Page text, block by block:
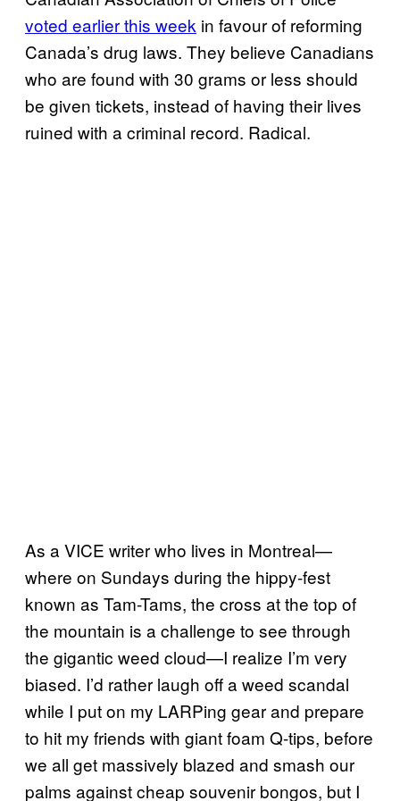
voted earlier this week in favour of reforming
Canada’s drug laws. They believe Canadians
who are found with 30 grams or less should
be given tickets, instead of having their lives
ruined with a criminal record. Radical.
As a VICE writer who lives in Montreal—
where on Sundays during the hippy-fest
known as Tam-Tams, the cross at the top of
the mountain is a challenge to see through
the gigantic weed cloud—I realize I’m very
biased. I’d rather laugh off a weed scandal
while I put on my LARPing gear and prepare
to hit my friends with giant foam Q-tips, before
we all get massively blazed and smash our
palms against cheap souvenir bongos, but I